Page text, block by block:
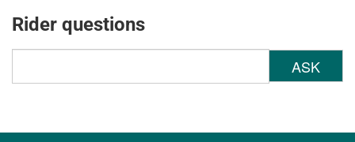
Rider questions
ASK